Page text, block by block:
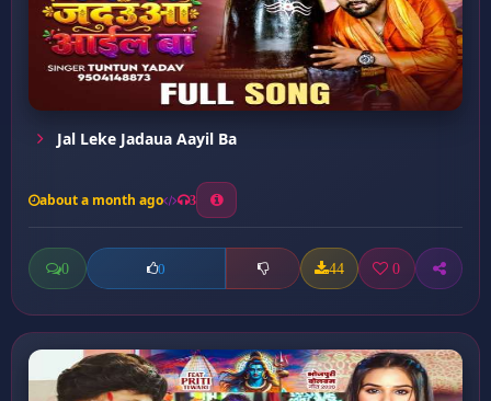
Jal Leke Jadaua Aayil Ba
about a month ago 3
0 0 44 0